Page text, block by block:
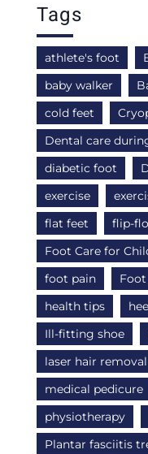
Tags
athlete's foot
baby walker
cold feet
Dental care
diabetic foot
exercise
flat feet
flip-
Foot Care for
foot pain
health tips
Ill-fitting shoe
laser hair removal
medical pedicure
physiotherapy
Plantar fasciitis